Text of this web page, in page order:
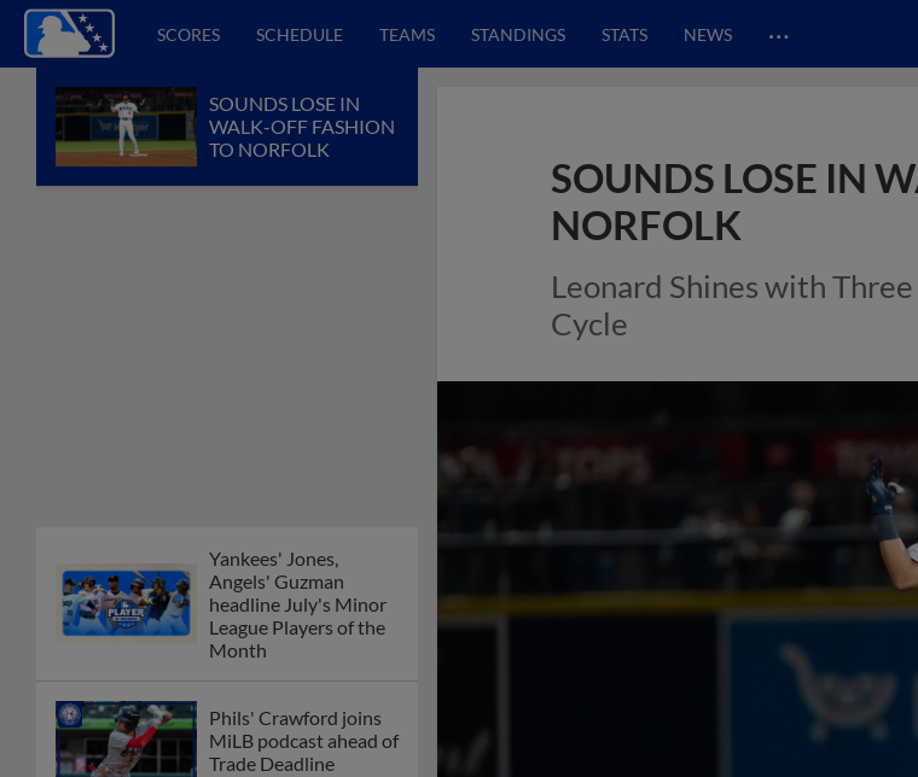
SCORES SCHEDULE TEAMS STANDINGS STATS NEWS …
SOUNDS LOSE IN
WALK-OFF FASHION
TO NORFOLK
Yankees' Jones,
Angels' Guzman
headline July's Minor
League Players of the
Month
Phils' Crawford joins
MiLB podcast ahead of
Trade Deadline
SOUNDS LOSE IN
NORFOLK
Leonard Shines with
Cycle